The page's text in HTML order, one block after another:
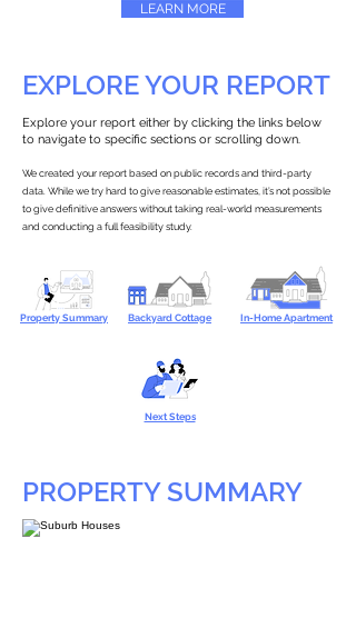
LEARN MORE
EXPLORE YOUR REPORT
Explore your report either by clicking the links below
to navigate to specific sections or scrolling down.
We created your report based on public records and third-party
data. While we try hard to give reasonable estimates, it’s not possible
to give definitive answers without taking real-world measurements
and conducting a full feasibility study.
Property Summary Backyard Cottage In-Home Apartment
Next Steps
PROPERTY SUMMARY